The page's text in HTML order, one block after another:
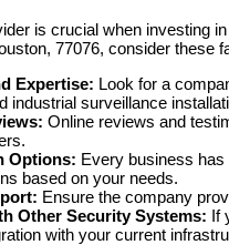
is crucial when investing
77076, consider these
Expertise: Look for a
industrial surveillance
Online reviews and
Options: Every business has
based on your needs.
Ensure the company
Other Security Systems: If
with your current